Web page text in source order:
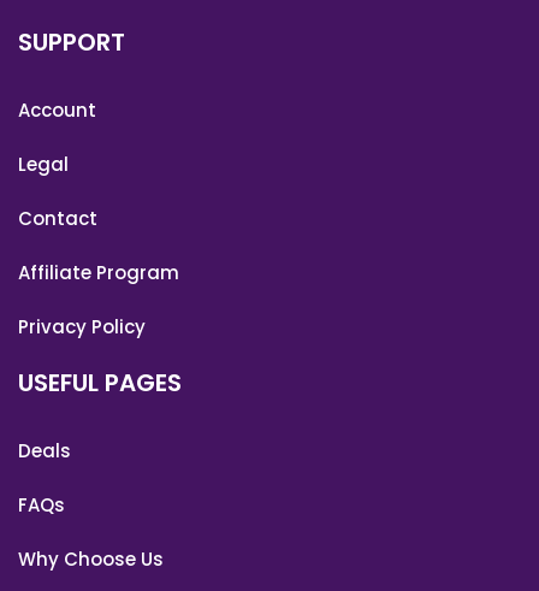
SUPPORT
Account
Legal
Contact
Affiliate Program
Privacy Policy
USEFUL PAGES
Deals
FAQs
Why Choose Us